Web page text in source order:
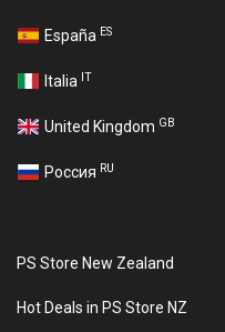
España ES
Italia IT
United Kingdom GB
Россия RU
PS Store New Zealand
Hot Deals in PS Store NZ